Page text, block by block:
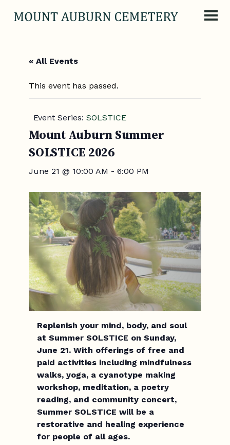
« All Events
This event has passed.
Event Series: SOLSTICE
Mount Auburn Summer
SOLSTICE 2026
June 21 @ 10:00 AM - 6:00 PM
Replenish your mind, body, and soul
at Summer SOLSTICE on Sunday,
June 21. With offerings of free and
paid activities including mindfulness
walks, yoga, a cyanotype making
workshop, meditation, a poetry
reading, and community concert,
Summer SOLSTICE will be a
restorative and healing experience
for people of all ages.